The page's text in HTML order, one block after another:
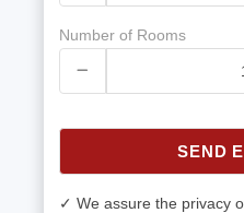
Number of Rooms
SEND
✓ We assure the privacy